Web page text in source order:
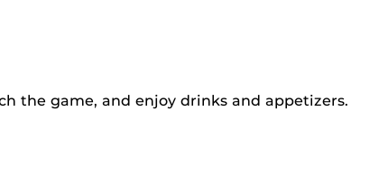
the game, and enjoy drinks and appetizers.